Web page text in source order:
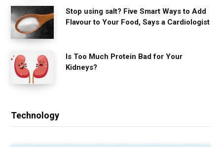
Stop using salt? Five Smart Ways to Add
Flavour to Your Food, Says a Cardiologist
Is Too Much Protein Bad for Your
Kidneys?
Technology